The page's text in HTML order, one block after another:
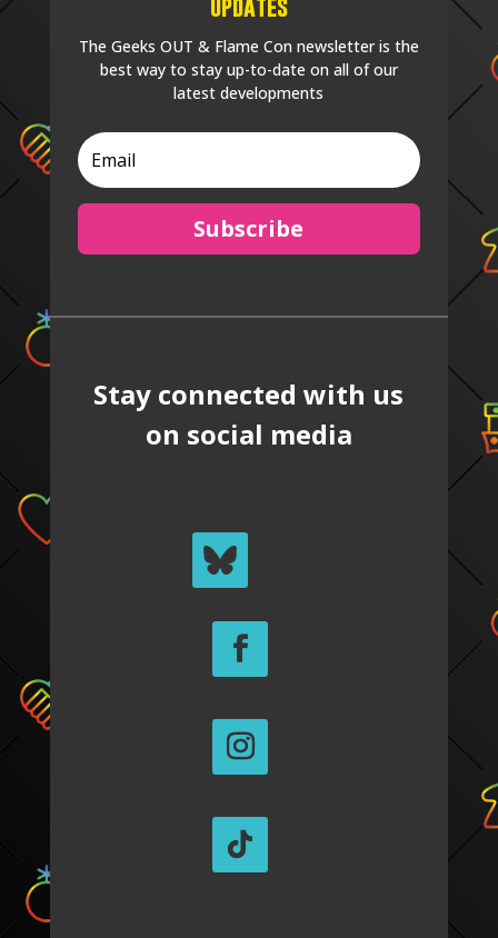
Updates
The Geeks OUT & Flame Con newsletter is the
best way to stay up-to-date on all of our
latest developments
Subscribe
Stay connected with us
on social media